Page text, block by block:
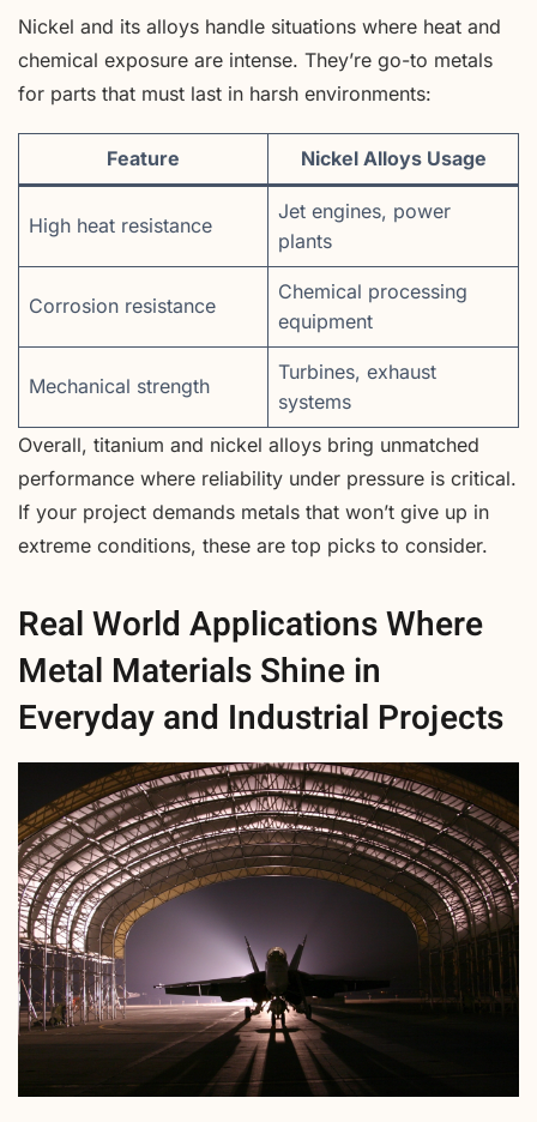
Nickel and its alloys handle situations where heat and
chemical exposure are intense. They’re go-to metals
for parts that must last in harsh environments:
Feature Nickel Alloys Usage
High heat resistance
Jet engines, power
plants
Corrosion resistance
Chemical processing
equipment
Mechanical strength
Turbines, exhaust
systems
Overall, titanium and nickel alloys bring unmatched
performance where reliability under pressure is critical.
If your project demands metals that won’t give up in
extreme conditions, these are top picks to consider.
Real World Applications Where
Metal Materials Shine in
Everyday and Industrial Projects